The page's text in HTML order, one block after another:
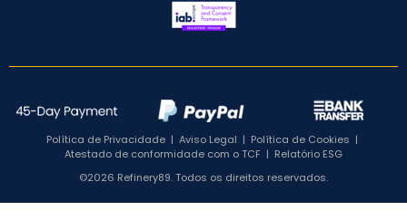
Política de Privacidade | Aviso Legal | Política de Cookies |
Atestado de conformidade com o TCF | Relatório ESG
©2026 Refinery89. Todos os direitos reservados.